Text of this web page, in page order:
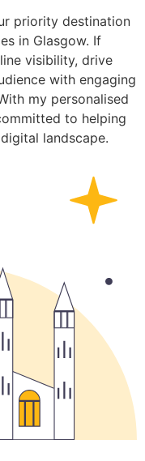
priority destination
in Glasgow. If
visibility, drive
with engaging
my personalised
to helping
landscape.